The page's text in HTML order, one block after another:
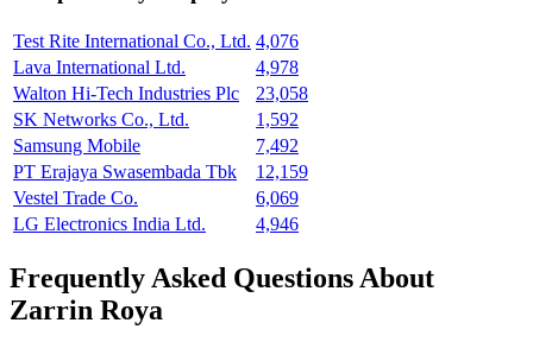
Test Rite International Co., Ltd. 4,076
Lava International Ltd.
4,978
Walton Hi-Tech Industries Plc
23,058
SK Networks Co., Ltd.
1,592
Samsung Mobile
7,492
PT Erajaya Swasembada Tbk
12,159
Vestel Trade Co.
6,069
LG Electronics India Ltd.
4,946
Frequently Asked Questions About
Zarrin Roya